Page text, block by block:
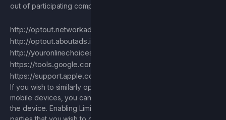
out of participating companies:
http://optout.networkadvertising.org
http://optout.aboutads.info
http://youronlinechoices.eu/
https://tools.google.com/dlpage/gaoptout
https://support.apple.com/en-us/HT202074
If you wish to similarly opt out of cross-app advertising on
mobile devices, you can enable the Limit Ad Tracking flag on
the device. Enabling Limit Ad Tracking sends a flag to third